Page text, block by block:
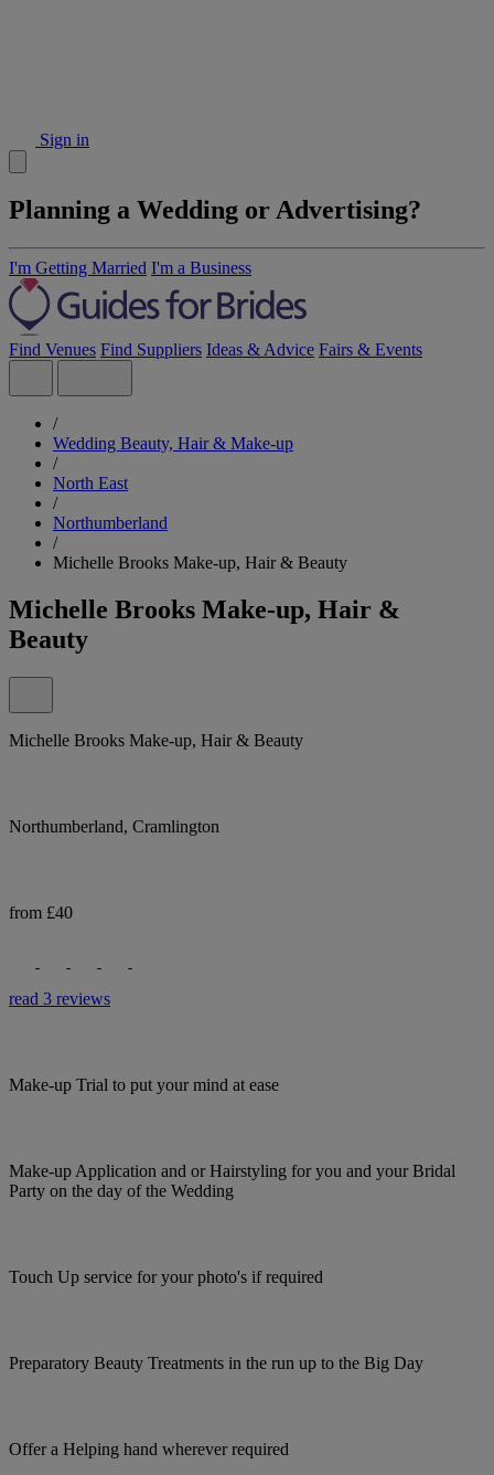
Sign in
Planning a Wedding or Advertising?
I'm Getting Married I'm a Business
Find Venues Find Suppliers Ideas & Advice Fairs & Events
/
Wedding Beauty, Hair & Make-up
/
North East
/
Northumberland
/
Michelle Brooks Make-up, Hair & Beauty
Michelle Brooks Make-up, Hair &
Beauty
Michelle Brooks Make-up, Hair & Beauty
Northumberland, Cramlington
from £40
read 3 reviews
Make-up Trial to put your mind at ease
Make-up Application and or Hairstyling for you and your Bridal
Party on the day of the Wedding
Touch Up service for your photo's if required
Preparatory Beauty Treatments in the run up to the Big Day
Offer a Helping hand wherever required